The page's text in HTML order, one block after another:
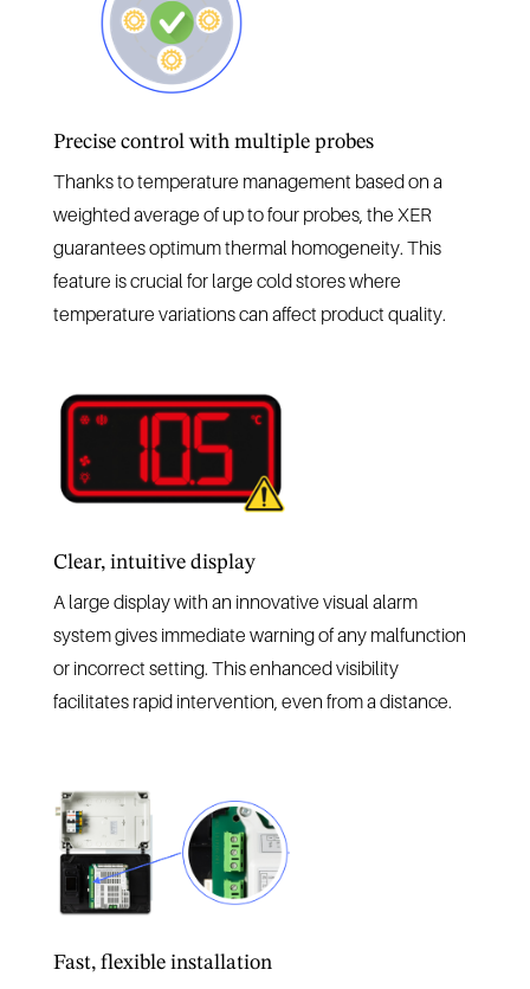
Precise control with multiple probes
Thanks to temperature management based on a
weighted average of up to four probes, the XER
guarantees optimum thermal homogeneity. This
feature is crucial for large cold stores where
temperature variations can affect product quality.
Clear, intuitive display
A large display with an innovative visual alarm
system gives immediate warning of any malfunction
or incorrect setting. This enhanced visibility
facilitates rapid intervention, even from a distance.
Fast, flexible installation